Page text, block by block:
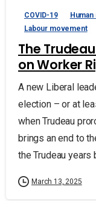
COVID-19
Labour movement
The
on Worker
A new Liberal
election – or at
when Trudeau
brings an end to
the Trudeau years
March 13, 2025